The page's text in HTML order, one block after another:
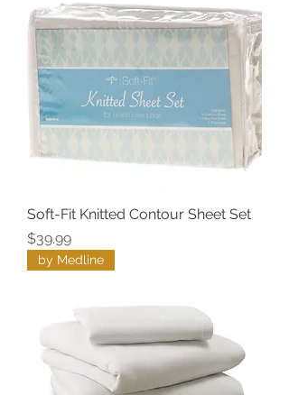
Soft-Fit Knitted Contour Sheet Set
Price
$39.99
by Medline